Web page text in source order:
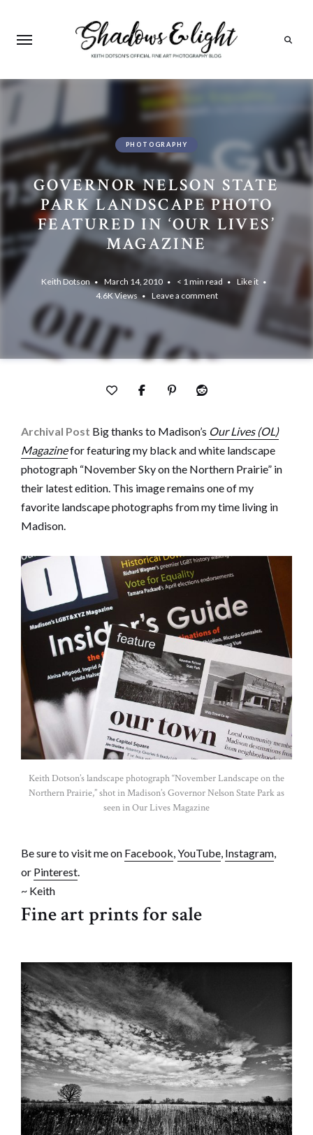
PHOTOGRAPHY
GOVERNOR NELSON STATE
PARK LANDSCAPE PHOTO
FEATURED IN ‘OUR LIVES’
MAGAZINE
Keith Dotson March 14, 2010 < 1 min read
Like it
4.6KViews Leave a comment
Archival Post Big thanks to Madison’s Our Lives (OL)
Magazinefor featuring my black and white landscape
photograph “November Sky on the Northern Prairie” in
their latest edition. This image remains one of my
favorite landscape photographs from my time living in
Madison.
Keith Dotson’s landscape photograph “November Landscape on the
Northern Prairie,” shot in Madison’s Governor Nelson State Park as
seen in Our Lives Magazine
Be sure to visit me on Facebook,YouTube, Instagram,
or Pinterest.
~ Keith
Fine art prints for sale